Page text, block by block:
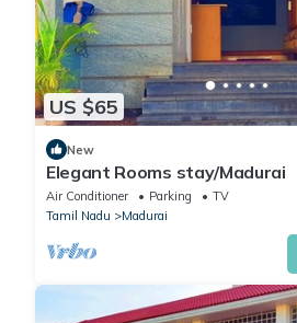
US $65
New
Elegant Rooms stay/Madurai
Air Conditioner Parking
TV
Tamil Nadu
Madurai